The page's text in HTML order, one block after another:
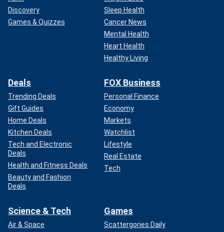
Discovery
Games & Quizzes
Sleep Health
Cancer News
Mental Health
Heart Health
Healthy Living
Deals
Trending Deals
Gift Guides
Home Deals
Kitchen Deals
Tech and Electronic
Deals
Health and Fitness Deals
Beauty and Fashion
Deals
FOX Business
Personal Finance
Economy
Markets
Watchlist
Lifestyle
Real Estate
Tech
Science & Tech
Air & Space
Games
Scattergories Daily